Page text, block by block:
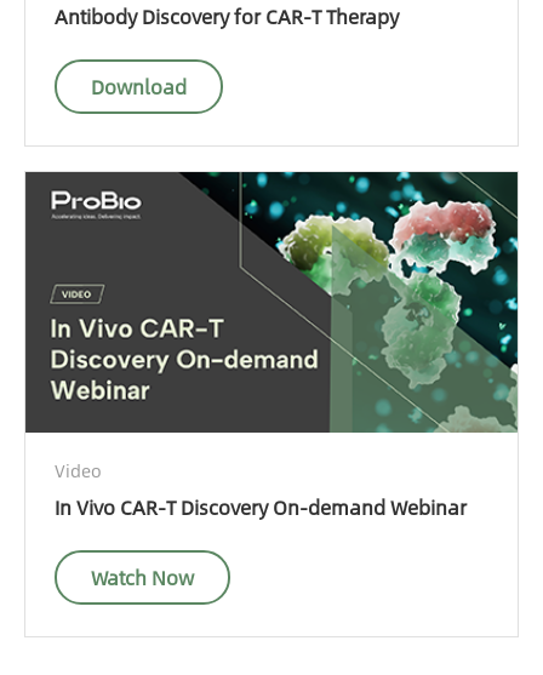
Antibody Discovery for CAR-T Therapy
Download
Video
In Vivo CAR-T Discovery On-demand Webinar
Watch Now